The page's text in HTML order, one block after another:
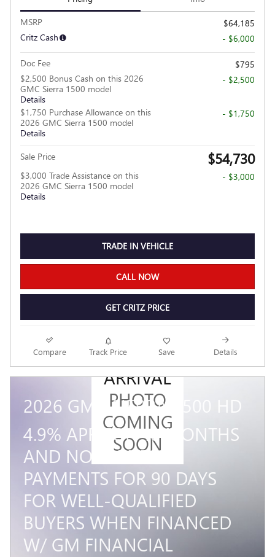
MSRP
$64,185
Critz Cash
- $6,000
Doc Fee
$795
$2,500 Bonus Cash on this 2026
GMC Sierra 1500 model
Details
- $2,500
$1,750 Purchase Allowance on this
2026 GMC Sierra 1500 model
Details
- $1,750
Sale Price $54,730
$3,000 Trade Assistance on this
2026 GMC Sierra 1500 model
Details
- $3,000
TRADE IN VEHICLE
CALL NOW
GET CRITZ PRICE
Compare Track Price Save Details
NEW
ARRIVAL
PHOTO
COMING
SOON
2026 GMC SIERRA 2500 HD
4.9% APR FOR 48 MONTHS
AND NO MONTHLY
PAYMENTS FOR 90 DAYS
FOR WELL-QUALIFIED
BUYERS WHEN FINANCED
W/ GM FINANCIAL